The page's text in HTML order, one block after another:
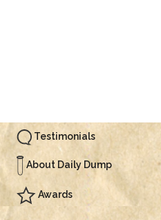
Testimonials
About Daily Dump
Awards